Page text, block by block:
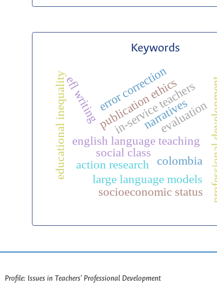
Keywords
english language teaching
in-service teachers
large language models
publication ethicsevaluation
colombia
educational inequality
socioeconomic status
narratives
social class
efl writingerror correction
action research
Profile: Issues in Teachers' Professional Development